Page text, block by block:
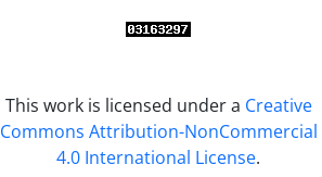
This work is licensed under a Creative
Commons Attribution-NonCommercial
4.0 International License.